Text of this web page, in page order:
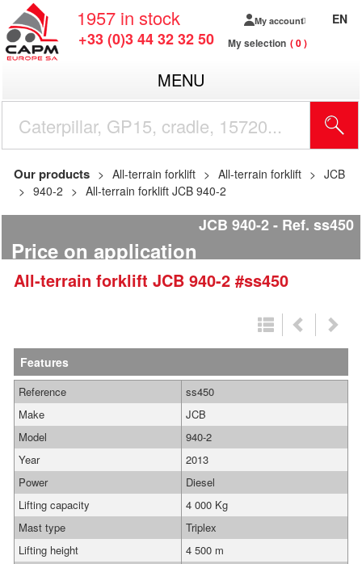
1957 in stock
+33 (0)3 44 32 32 50
My account
My selection 0
EN
MENU
Our products All-terrain forklift All-terrain forklift
JCB
940-2
All-terrain forklift JCB 940-2
JCB 940-2 Ref. ss450
Price on application
All-terrain forklift JCB 940-2 #ss450
Features
Reference
ss450
Make
JCB
Model
940-2
Year
2013
Power
Diesel
Lifting capacity
4 000 Kg
Mast type
Triplex
Lifting height
4 500 m